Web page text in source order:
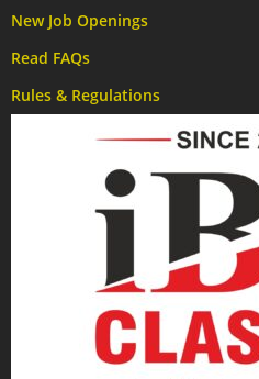
New Job Openings
Read FAQs
Rules & Regulations